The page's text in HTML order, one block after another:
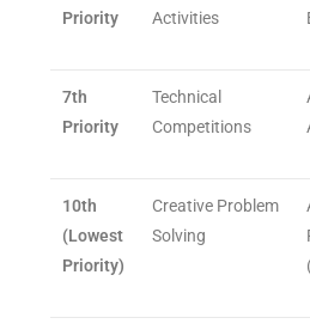
Priority
Activities
7th
Priority
Technical
Competitions
10th
(Lowest
Priority)
Creative Problem
Solving